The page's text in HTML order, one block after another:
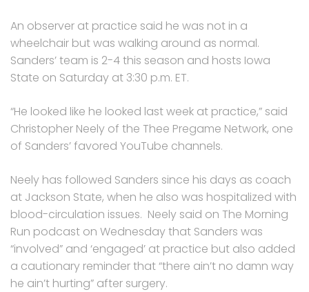
An observer at practice said he was not in a
wheelchair but was walking around as normal.
Sanders’ team is 2-4 this season and hosts Iowa
State on Saturday at 3:30 p.m. ET.
“He looked like he looked last week at practice,” said
Christopher Neely of the Thee Pregame Network, one
of Sanders’ favored YouTube channels.
Neely has followed Sanders since his days as coach
at Jackson State, when he also was hospitalized with
blood-circulation issues. Neely said on The Morning
Run podcast on Wednesday that Sanders was
“involved” and ‘engaged’ at practice but also added
a cautionary reminder that “there ain’t no damn way
he ain’t hurting” after surgery.